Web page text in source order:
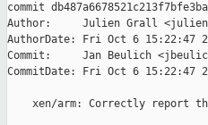
commit
Author:     Julien Grall
AuthorDate: Fri Oct 6 15:22:47
Commit:     Jan Beulich
CommitDate: Fri Oct 6 15:22:47
xen/arm: Correctly report